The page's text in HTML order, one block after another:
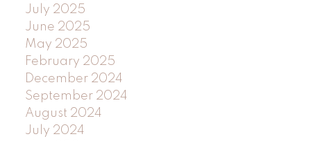
July 2025
June 2025
May 2025
February 2025
December 2024
September 2024
August 2024
July 2024